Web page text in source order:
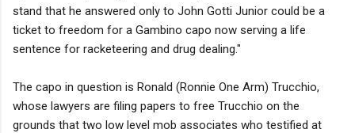
stand that he answered only to John Gotti Junior could be a
ticket to freedom for a Gambino capo now serving a life
sentence for racketeering and drug dealing."
The capo in question is Ronald (Ronnie One Arm) Trucchio,
whose lawyers are filing papers to free Trucchio on the
grounds that two low level mob associates who testified at